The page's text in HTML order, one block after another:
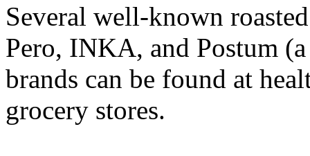
Several well-known
Pero, INKA, and Postum
brands can be found at
grocery stores.